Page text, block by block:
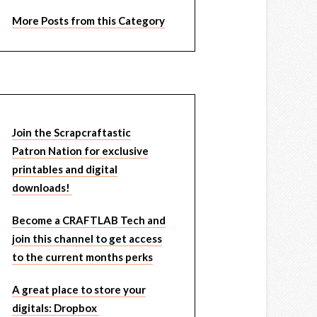
More Posts from this Category
Join the Scrapcraftastic
Patron Nation for exclusive
printables and digital
downloads!
Become a CRAFTLAB Tech and
join this channel to get access
to the current months perks
A great place to store your
digitals: Dropbox